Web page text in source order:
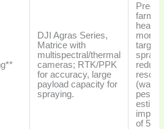
DJI Agras Series,
Matrice with
multispectral/thermal
cameras; RTK/PPK
for accuracy, large
payload capacity for
spraying.
health
(water,
of 5-